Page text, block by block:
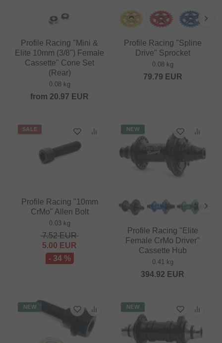
Profile Racing "Mini &
Elite 10mm (3/8") Female
Cassette" Cone Set
(Rear)
0.08 kg
from 20.97 EUR
Profile Racing "Spline
Drive" Sprocket
0.08 kg
79.79 EUR
SALE
Profile Racing "10mm
CrMo" Allen Bolt
0.03 kg
7.52EUR
5.00 EUR
- 34 %
NEW
Profile Racing "Elite
Female CrMo Driver"
Cassette Hub
0.41 kg
394.92 EUR
NEW NEW